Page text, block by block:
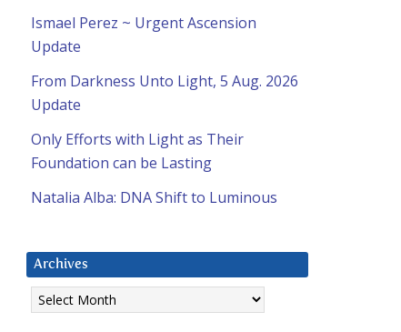
Ismael Perez ~ Urgent Ascension
Update
From Darkness Unto Light, 5 Aug. 2026
Update
Only Efforts with Light as Their
Foundation can be Lasting
Natalia Alba: DNA Shift to Luminous
Archives
Archives